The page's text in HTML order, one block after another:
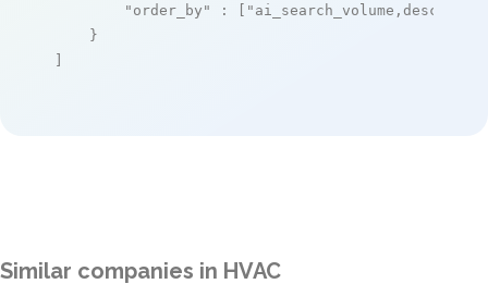
"order_by"
: [ "ai_search_volume,desc"
    }
]
Similar companies in HVAC